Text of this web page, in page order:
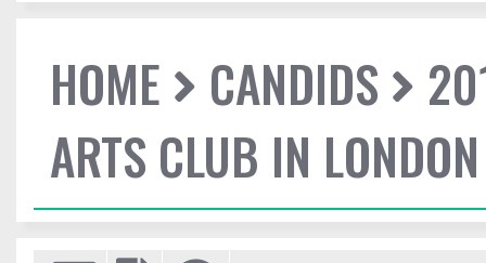
HOME CANDIDS
ARTS CLUB IN LONDON